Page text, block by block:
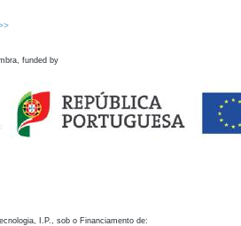
funded by
I.P., sob o Financiamento de: